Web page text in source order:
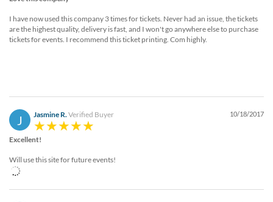
I have now used this company 3 times for tickets. Never had an issue, the tickets
are the highest quality, delivery is fast, and I won't go anywhere else to purchase
tickets for events. I recommend this ticket printing. Com highly.
J Jasmine R.Verified Buyer 10/18/2017
Excellent!
Will use this site for future events!